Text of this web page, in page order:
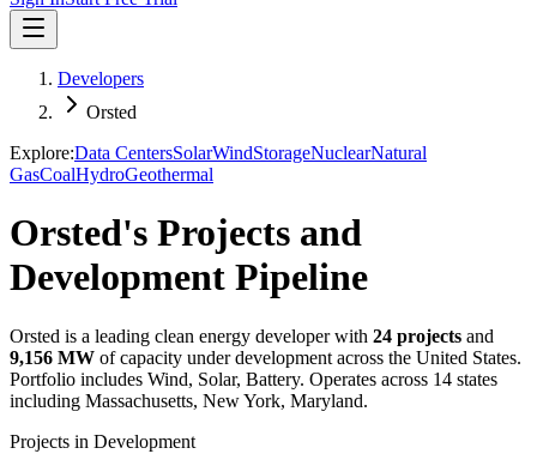
Developers
Orsted
Explore:Data CentersSolarWindStorageNuclearNatural
GasCoalHydroGeothermal
Orsted's Projects and
Development Pipeline
Orsted is a leading clean energy developer with 24 projects and
9,156 MW of capacity under development across the United States.
Portfolio includes Wind, Solar, Battery. Operates across 14 states
including Massachusetts, New York, Maryland.
Projects in Development